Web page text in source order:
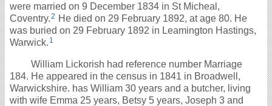
were married on 9 December 1834 in St Micheal,
Coventry.2 He died on 29 February 1892, at age 80. He
was buried on 29 February 1892 in Leamington Hastings,
Warwick. 1
William Lickorish had reference number Marriage
184. He appeared in the census in 1841 in Broadwell,
Warwickshire. has William 30 years and a butcher, living
with wife Emma 25 years, Betsy 5 years, Joseph 3 and